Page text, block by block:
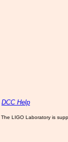
DCC Help
The LIGO Laboratory is